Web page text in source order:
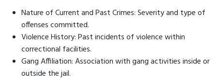
Nature of Current and Past Crimes: Severity and type of
offenses committed.
Violence History: Past incidents of violence within
correctional facilities.
Gang Affiliation: Association with gang activities inside or
outside the jail.